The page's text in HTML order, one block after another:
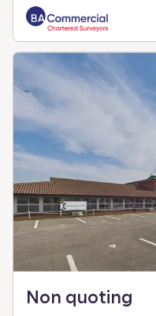
Non quoting